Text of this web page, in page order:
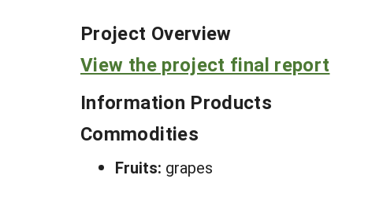
Project Overview
View the project final report
Information Products
Commodities
Fruits: grapes